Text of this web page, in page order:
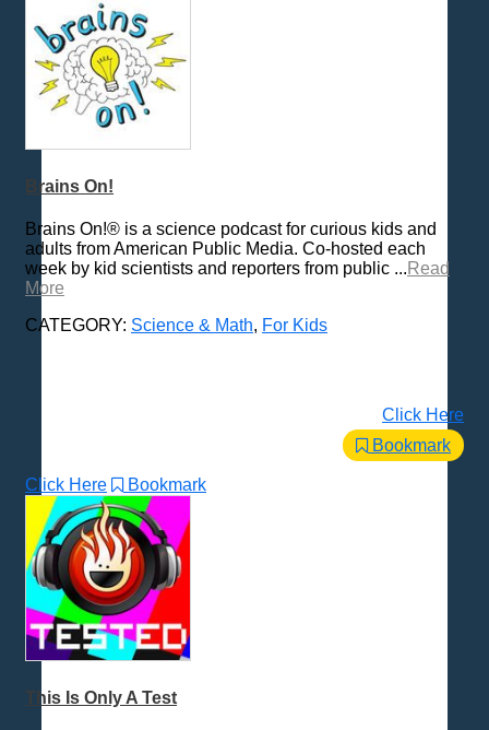
Brains On!
Brains On!® is a science podcast for curious kids and
adults from American Public Media. Co-hosted each
week by kid scientists and reporters from public ... Read
More
CATEGORY: Science & Math, For Kids
Click Here
Bookmark
Click Here Bookmark
This Is Only A Test